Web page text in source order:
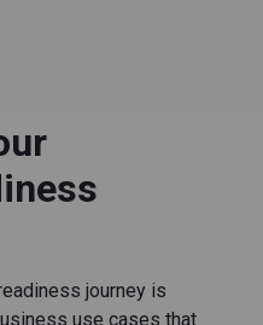
journey is
use cases that